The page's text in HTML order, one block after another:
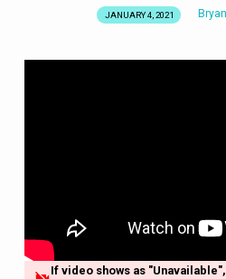
JANUARY 4, 2021
If video shows as